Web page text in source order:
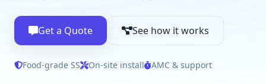
Get a Quote See how it works
Food‑grade SS On‑site install AMC & support